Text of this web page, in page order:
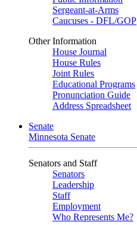
Sergeant-at-Arms
Caucuses - DFL/GOP
Other Information
House Journal
House Rules
Joint Rules
Educational Programs
Pronunciation Guide
Address Spreadsheet
Senate
Minnesota Senate
Senators and Staff
Senators
Leadership
Staff
Employment
Who Represents Me?